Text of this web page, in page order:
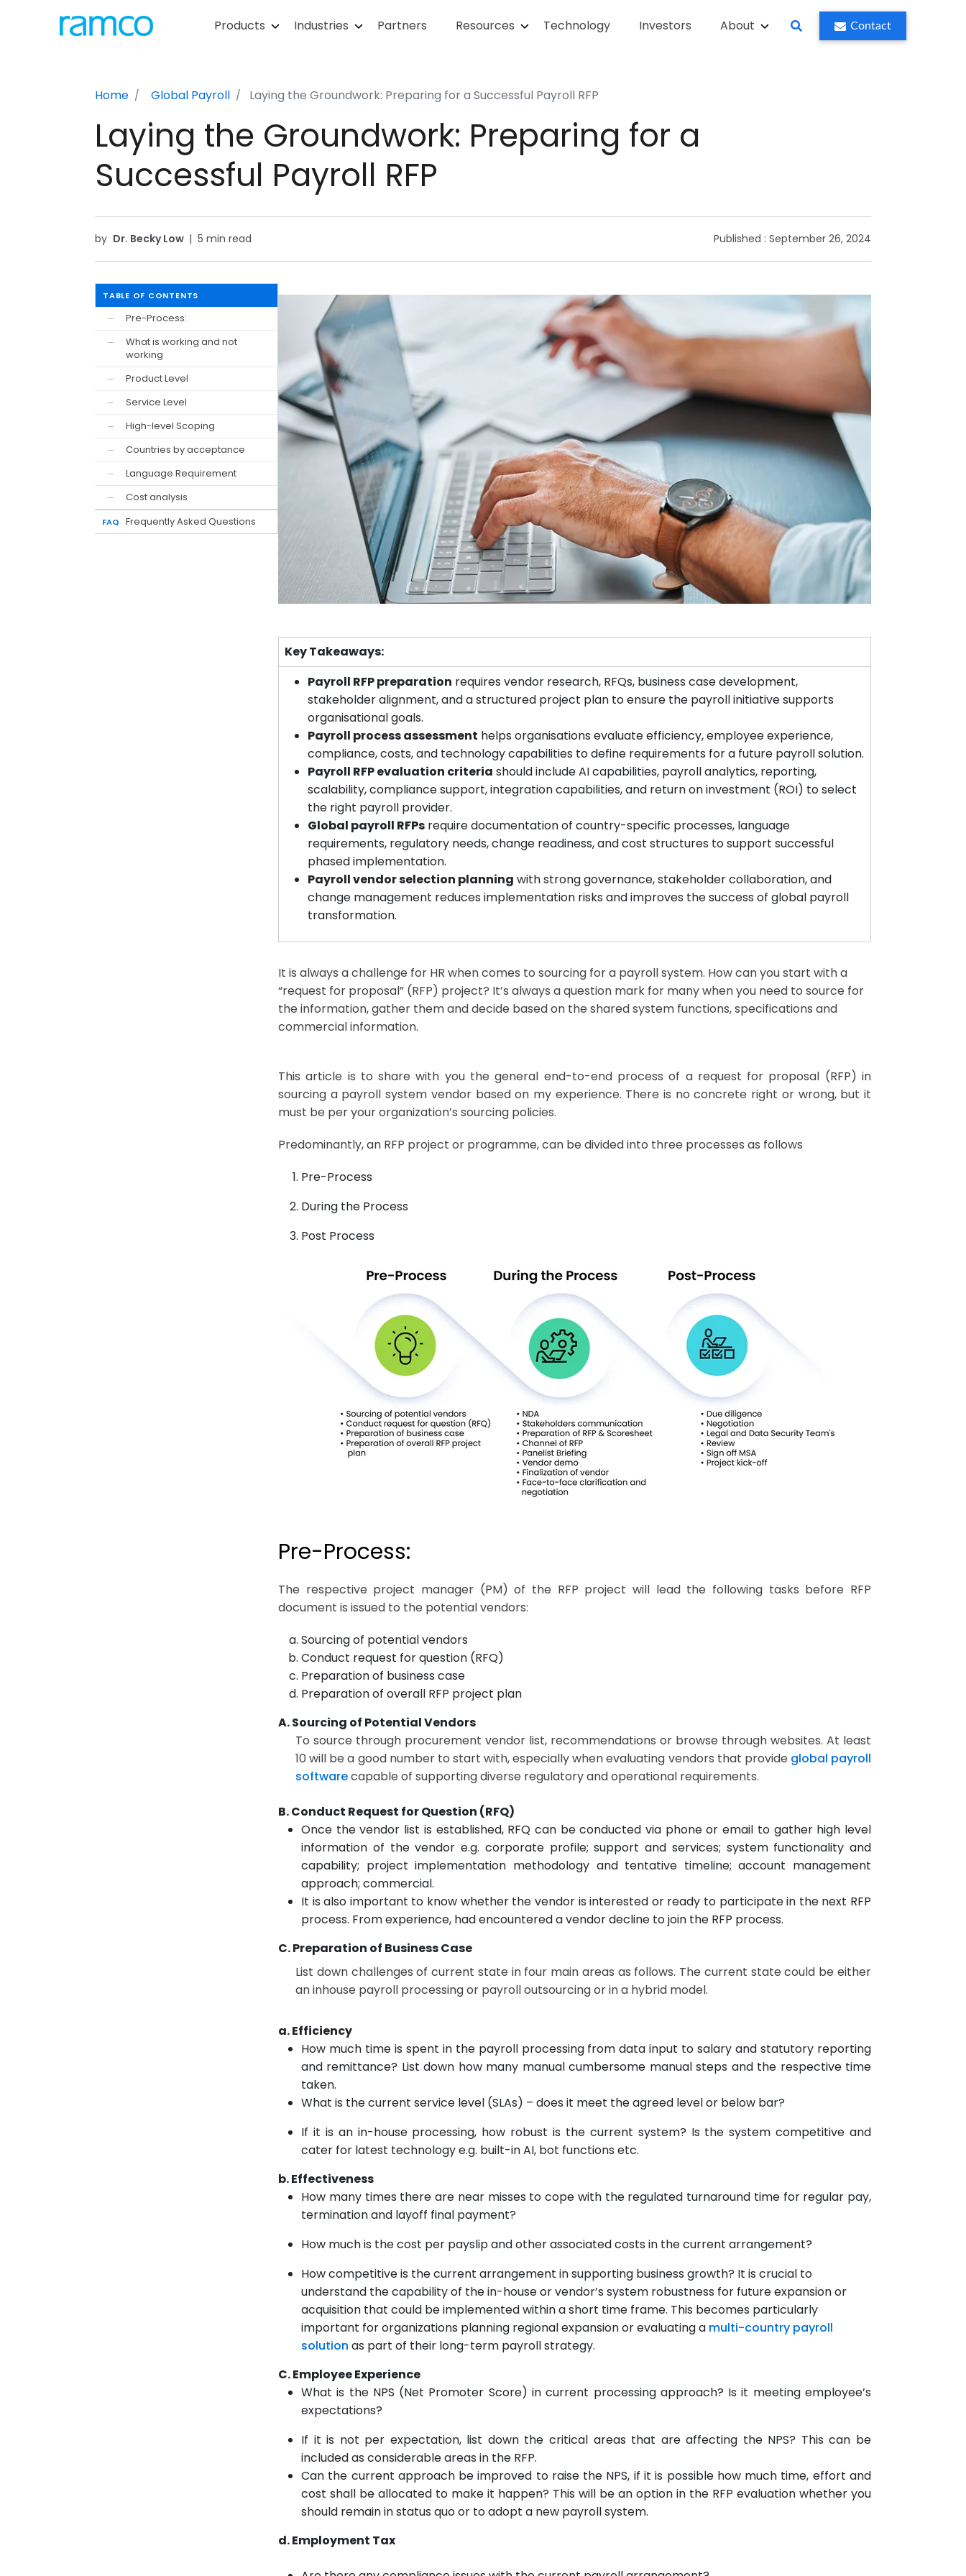
Products Industries Partners Resources Technology Investors About Contact
Home Global Payroll Laying the Groundwork: Preparing for a Successful Payroll RFP
Laying the Groundwork: Preparing for a
Successful Payroll RFP
by Dr. Becky Low | 5 min read Published : September 26, 2024
TABLE OF CONTENTS
—
Pre-Process:
—
What is working and not
working
— Product Level
— Service Level
— High-level Scoping
— Countries by acceptance
— Language Requirement
— Cost analysis
FAQ Frequently Asked Questions
Key Takeaways:
Payroll RFP preparation requires vendor research, RFQs, business case development,
stakeholder alignment, and a structured project plan to ensure the payroll initiative supports
organisational goals.
Payroll process assessment helps organisations evaluate efficiency, employee experience,
compliance, costs, and technology capabilities to define requirements for a future payroll solution.
Payroll RFP evaluation criteria should include AI capabilities, payroll analytics, reporting,
scalability, compliance support, integration capabilities, and return on investment (ROI) to select
the right payroll provider.
Global payroll RFPs require documentation of country-specific processes, language
requirements, regulatory needs, change readiness, and cost structures to support successful
phased implementation.
Payroll vendor selection planning with strong governance, stakeholder collaboration, and
change management reduces implementation risks and improves the success of global payroll
transformation.
It is always a challenge for HR when comes to sourcing for a payroll system. How can you start with a
“request for proposal” (RFP) project? It’s always a question mark for many when you need to source for
the information, gather them and decide based on the shared system functions, specifications and
commercial information.
This article is to share with you the general end-to-end process of a request for proposal (RFP) in
sourcing a payroll system vendor based on my experience. There is no concrete right or wrong, but it
must be per your organization’s sourcing policies.
Predominantly, an RFP project or programme, can be divided into three processes as follows
Pre-Process
During the Process
Post Process
Pre-Process:
The respective project manager (PM) of the RFP project will lead the following tasks before RFP
document is issued to the potential vendors:
Sourcing of potential vendors
Conduct request for question (RFQ)
Preparation of business case
Preparation of overall RFP project plan
A. Sourcing of Potential Vendors
To source through procurement vendor list, recommendations or browse through websites. At least
10 will be a good number to start with, especially when evaluating vendors that provide global payroll
softwarecapable of supporting diverse regulatory and operational requirements.
B. Conduct Request for Question (RFQ)
Once the vendor list is established, RFQ can be conducted via phone or email to gather high level
information of the vendor e.g. corporate profile; support and services; system functionality and
capability; project implementation methodology and tentative timeline; account management
approach; commercial.
It is also important to know whether the vendor is interested or ready to participate in the next RFP
process. From experience, had encountered a vendor decline to join the RFP process.
C. Preparation of Business Case
List down challenges of current state in four main areas as follows. The current state could be either
an inhouse payroll processing or payroll outsourcing or in a hybrid model.
a. Efficiency
How much time is spent in the payroll processing from data input to salary and statutory reporting
and remittance? List down how many manual cumbersome manual steps and the respective time
taken.
What is the current service level (SLAs) – does it meet the agreed level or below bar?
If it is an in-house processing, how robust is the current system? Is the system competitive and
cater for latest technology e.g. built-in AI, bot functions etc.
b. Effectiveness
How many times there are near misses to cope with the regulated turnaround time for regular pay,
termination and layoff final payment?
How much is the cost per payslip and other associated costs in the current arrangement?
How competitive is the current arrangement in supporting business growth? It is crucial to
understand the capability of the in-house or vendor’s system robustness for future expansion or
acquisition that could be implemented within a short time frame. This becomes particularly
important for organizations planning regional expansion or evaluating a multi-country payroll
solution as part of their long-term payroll strategy.
C.Employee Experience
What is the NPS (Net Promoter Score) in current processing approach? Is it meeting employee’s
expectations?
If it is not per expectation, list down the critical areas that are affecting the NPS? This can be
included as considerable areas in the RFP.
Can the current approach be improved to raise the NPS, if it is possible how much time, effort and
cost shall be allocated to make it happen? This will be an option in the RFP evaluation whether you
should remain in status quo or to adopt a new payroll system.
d. Employment Tax